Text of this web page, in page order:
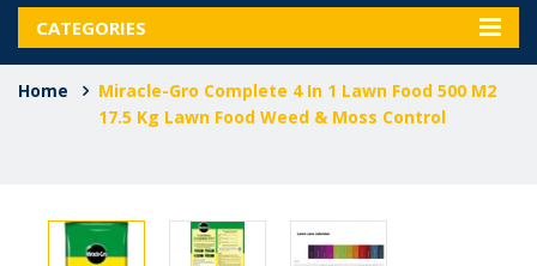
CATEGORIES
Home
Miracle-Gro Complete 4 In 1 Lawn Food 500 M2
17.5 Kg Lawn Food Weed & Moss Control